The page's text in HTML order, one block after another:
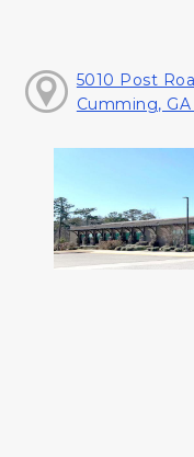
5010 Post
Cumming,